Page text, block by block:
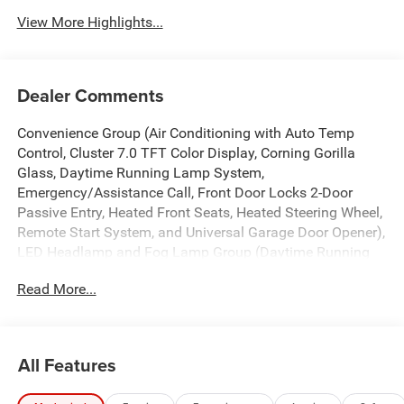
View More Highlights...
Dealer Comments
Convenience Group (Air Conditioning with Auto Temp
Control, Cluster 7.0 TFT Color Display, Corning Gorilla
Glass, Daytime Running Lamp System,
Emergency/Assistance Call, Front Door Locks 2-Door
Passive Entry, Heated Front Seats, Heated Steering Wheel,
Remote Start System, and Universal Garage Door Opener),
LED Headlamp and Fog Lamp Group (Daytime Running
Premium Reflector Headlamps), Quick Order Package 24S
Power Heated Mirrors, Premium Wrapped Steering Wheel,
Security Alarm, Sun Visors with Illuminated Vanity Mirrors,
Read More...
All Features